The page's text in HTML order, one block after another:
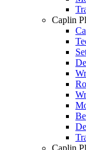
Caplin
Caplin